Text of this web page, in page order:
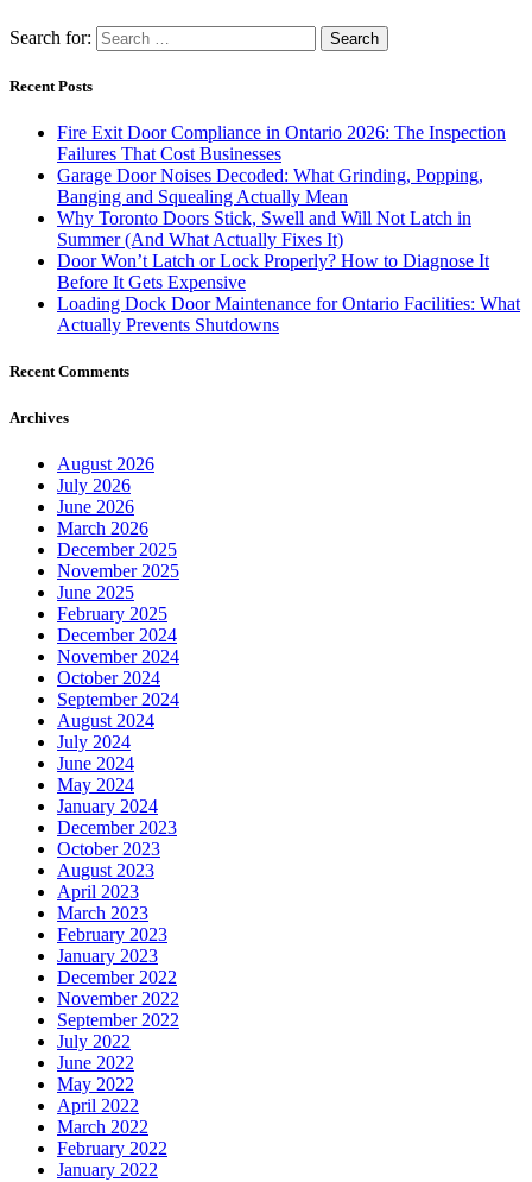
Search for:
Recent Posts
Fire Exit Door Compliance in Ontario 2026: The Inspection
Failures That Cost Businesses
Garage Door Noises Decoded: What Grinding, Popping,
Banging and Squealing Actually Mean
Why Toronto Doors Stick, Swell and Will Not Latch in
Summer (And What Actually Fixes It)
Door Won’t Latch or Lock Properly? How to Diagnose It
Before It Gets Expensive
Loading Dock Door Maintenance for Ontario Facilities: What
Actually Prevents Shutdowns
Recent Comments
Archives
August 2026
July 2026
June 2026
March 2026
December 2025
November 2025
June 2025
February 2025
December 2024
November 2024
October 2024
September 2024
August 2024
July 2024
June 2024
May 2024
January 2024
December 2023
October 2023
August 2023
April 2023
March 2023
February 2023
January 2023
December 2022
November 2022
September 2022
July 2022
June 2022
May 2022
April 2022
March 2022
February 2022
January 2022